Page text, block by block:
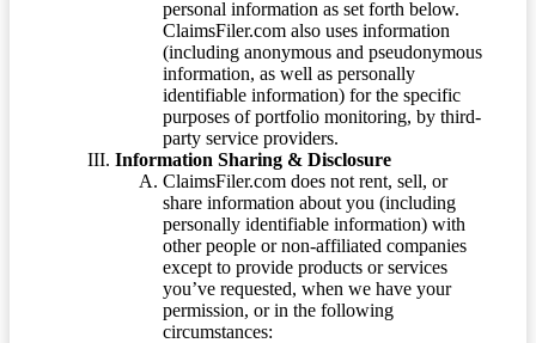
personal information as set forth below.
ClaimsFiler.com also uses information
(including anonymous and pseudonymous
information, as well as personally
identifiable information) for the specific
purposes of portfolio monitoring, by third-
party service providers.
Information Sharing & Disclosure
ClaimsFiler.com does not rent, sell, or
share information about you (including
personally identifiable information) with
other people or non-affiliated companies
except to provide products or services
you’ve requested, when we have your
permission, or in the following
circumstances: